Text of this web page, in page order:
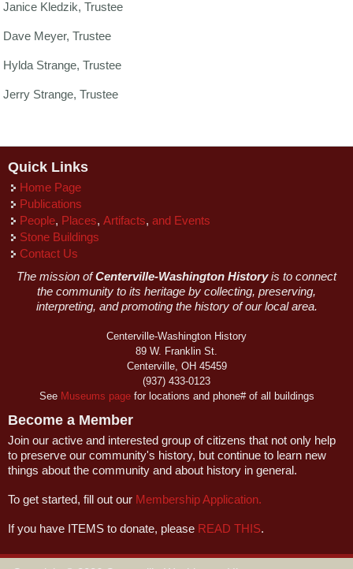
Janice Kledzik, Trustee
Dave Meyer, Trustee
Hylda Strange, Trustee
Jerry Strange, Trustee
Quick Links
Home Page
Publications
People, Places, Artifacts, and Events
Stone Buildings
Contact Us
The mission ofCenterville-Washington Historyis to connect
the community to its heritage by collecting, preserving,
interpreting, and promoting the history of our local area.
Centerville-Washington History
89 W. Franklin St.
Centerville, OH 45459
(937) 433-0123
See Museums pagefor locations and phone# of all buildings
Become a Member
Join our active and interested group of citizens that not only help
to preserve our community's history, but continue to learn new
things about the community and about history in general.
To get started, fill out our Membership Application.
If you have ITEMS to donate, please READ THIS.